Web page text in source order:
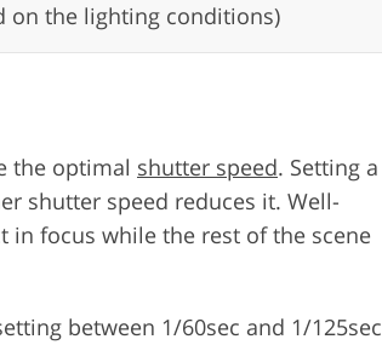
on the lighting conditions)
the optimal shutter speed. Setting a
shutter speed reduces it. Well-
in focus while the rest of the scene
between 1/60sec and 1/125sec